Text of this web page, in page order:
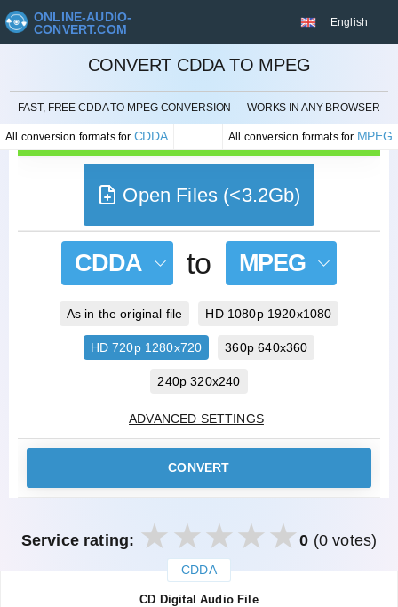
ONLINE-AUDIO-
CONVERT.COM
English
CONVERT CDDA TO MPEG
FAST, FREE CDDA TO MPEG CONVERSION — WORKS IN ANY BROWSER
All conversion formats for CDDA All conversion formats for MPEG
CANCEL
Open Files (<3.2Gb)
CDDA to MPEG
As in the original file HD 1080p 1920x1080
HD 720p 1280x720 360p 640x360
240p 320x240
ADVANCED SETTINGS
CONVERT
Service rating: 0 (0 votes)
CDDA
CD Digital Audio File